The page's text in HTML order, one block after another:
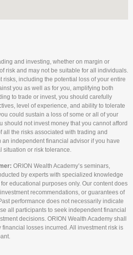
and investing, whether on margin or
risk and may not be suitable for all individuals.
risks, including the potential loss of your entire
you as well as for you, amplifying both
to trade or invest, you should carefully
level of experience, and ability to tolerate
could sustain a loss of some or all of your
should not invest money that you cannot afford
all the risks associated with trading and
independent financial advisor if you have
situation or risk tolerance.
ORION Wealth Academy’s seminars,
by experts with specialized knowledge
educational purposes only. Our content does
recommendations, or guarantees of
performance does not necessarily indicate
all participants to seek independent financial
decisions. ORION Wealth Academy shall
losses incurred. All investment risk is